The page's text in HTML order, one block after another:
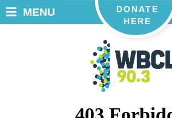
DONATE
HERE
MENU